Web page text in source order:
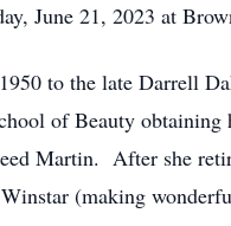
June 21, 2023 at
to the late Darrell
of Beauty
Martin. After she
(making